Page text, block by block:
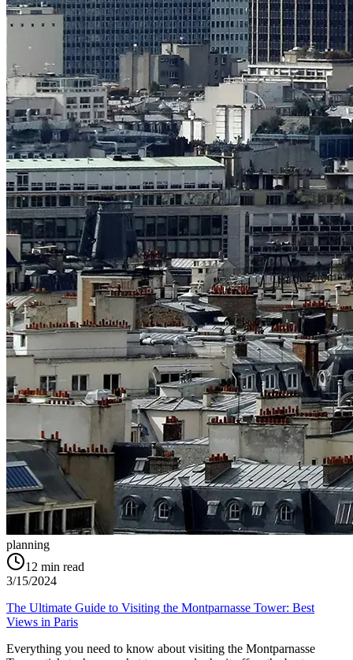
planning
12 min read
3/15/2024
The Ultimate Guide to Visiting the Montparnasse Tower: Best
Views in Paris
Everything you need to know about visiting the Montparnasse